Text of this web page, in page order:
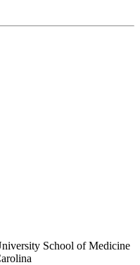
School of Medicine